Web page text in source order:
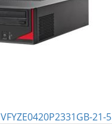
VFYZE0420P2331GB-21-5